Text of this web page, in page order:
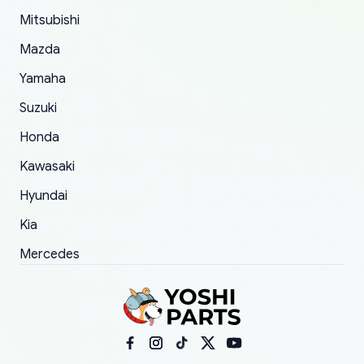
order.
Mitsubishi
Mazda
Yamaha
Suzuki
Honda
Kawasaki
Hyundai
Kia
Mercedes